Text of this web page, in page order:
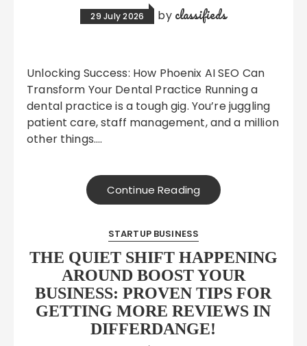
29 July 2026 by classifieds
Unlocking Success: How Phoenix AI SEO Can
Transform Your Dental Practice Running a
dental practice is a tough gig. You’re juggling
patient care, staff management, and a million
other things….
Continue Reading
STARTUP BUSINESS
THE QUIET SHIFT HAPPENING
AROUND BOOST YOUR
BUSINESS: PROVEN TIPS FOR
GETTING MORE REVIEWS IN
DIFFERDANGE!